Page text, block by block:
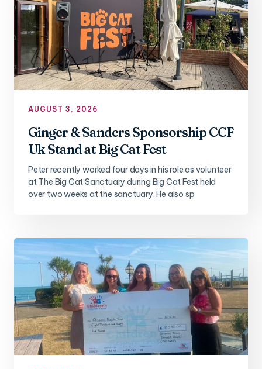
AUGUST 3, 2026
Ginger & Sanders Sponsorship CCF
Uk Stand at Big Cat Fest
Peter recently worked four days in his role as volunteer
at The Big Cat Sanctuary during Big Cat Fest held
over two weeks at the sanctuary. He also sp